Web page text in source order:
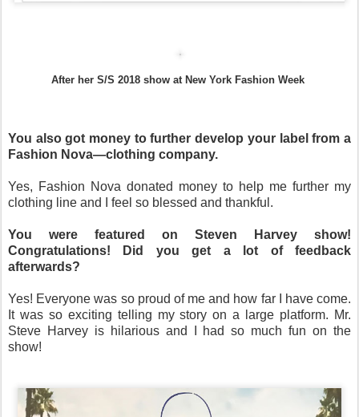
After her S/S 2018 show at New York Fashion Week
You also got money to further develop your label from a
Fashion Nova—clothing company.
Yes, Fashion Nova donated money to help me further my
clothing line and I feel so blessed and thankful.
You were featured on Steven Harvey show!
Congratulations! Did you get a lot of feedback
afterwards?
Yes! Everyone was so proud of me and how far I have come.
It was so exciting telling my story on a large platform. Mr.
Steve Harvey is hilarious and I had so much fun on the
show!